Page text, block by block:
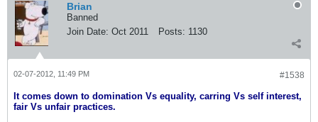
Brian
Banned
Join Date: Oct 2011 Posts: 1130
#1538
02-07-2012, 11:49 PM
It comes down to domination Vs equality, carring Vs self interest,
fair Vs unfair practices.